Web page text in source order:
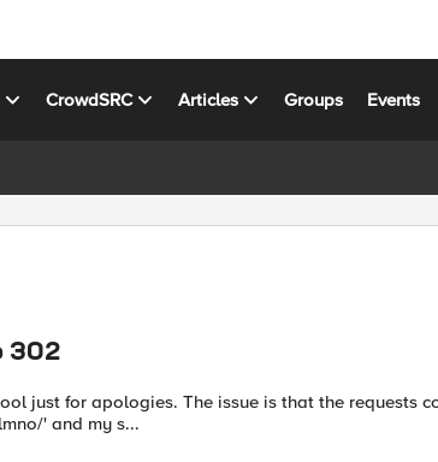
CrowdSRC Articles Groups Events
302
is that the requests coming
' and my s...